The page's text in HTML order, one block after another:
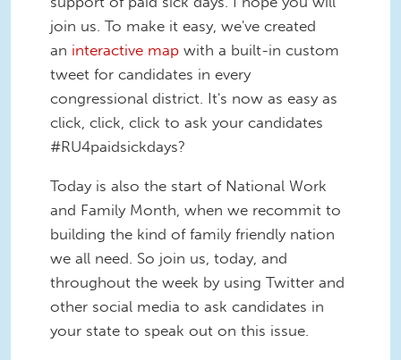
join us. To make it easy, we've created
an interactive map with a built-in custom
tweet for candidates in every
congressional district. It's now as easy as
click, click, click to ask your candidates
#RU4paidsickdays?
Today is also the start of National Work
and Family Month, when we recommit to
building the kind of family friendly nation
we all need. So join us, today, and
throughout the week by using Twitter and
other social media to ask candidates in
your state to speak out on this issue.